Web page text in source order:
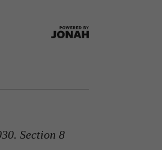
Section 8